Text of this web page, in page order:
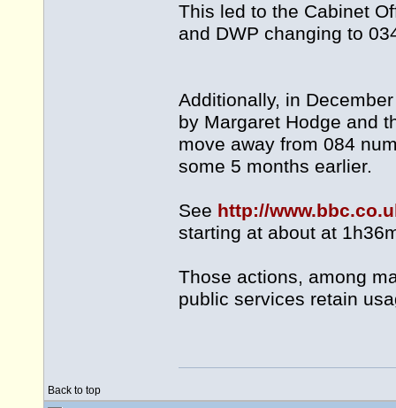
This led to the Cabinet
and DWP changing to
Additionally, in
by Margaret Hodge and
move away from 084
some 5 months earlier.
See http://
starting at about at
Those actions, among
public services retain
Back to top